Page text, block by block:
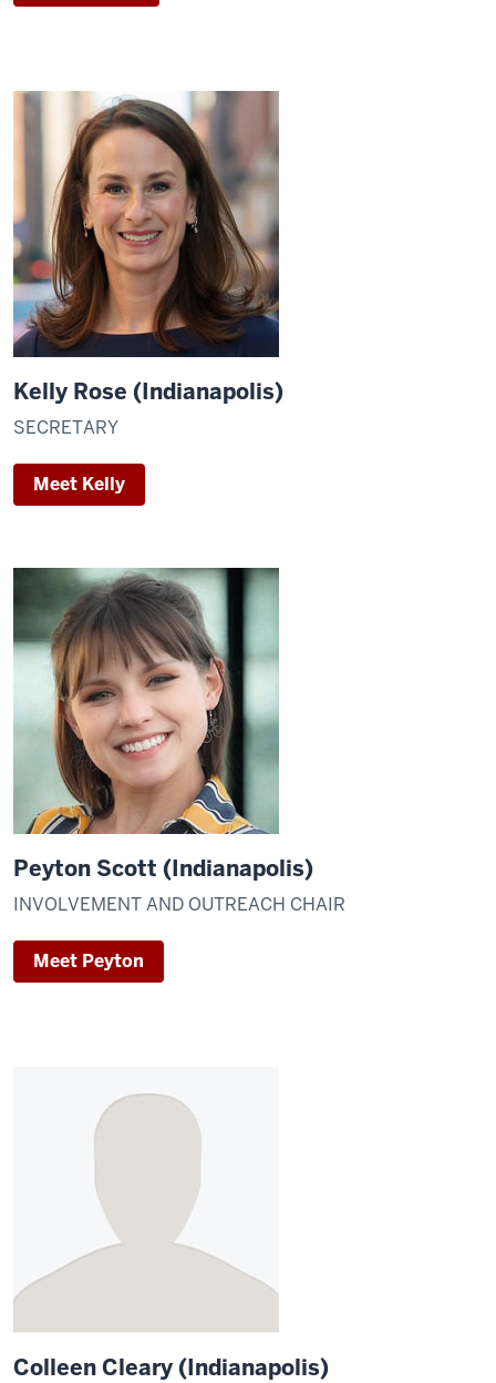
Kelly Rose (Indianapolis)
SECRETARY
Meet Kelly
Peyton Scott (Indianapolis)
INVOLVEMENT AND OUTREACH CHAIR
Meet Peyton
Colleen Cleary (Indianapolis)